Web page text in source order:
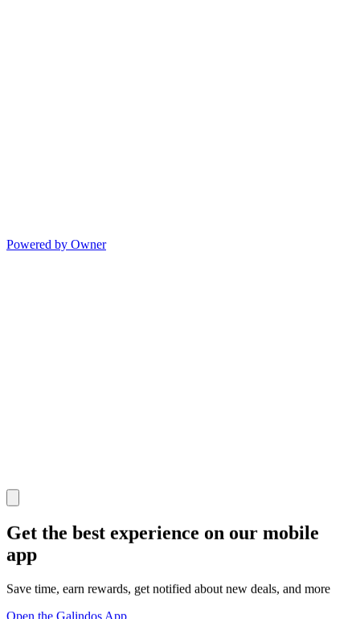
Powered by Owner
Get the best experience on our mobile
app
Save time, earn rewards, get notified about new deals, and more
Open the Galindos App